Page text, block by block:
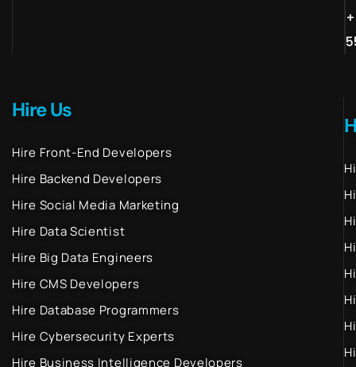
Hire Us
Hire Front-End Developers
Hire Backend Developers
Hire Social Media Marketing
Hire Data Scientist
Hire Big Data Engineers
Hire CMS Developers
Hire Database Programmers
Hire Cybersecurity Experts
Hire Business Intelligence Developers